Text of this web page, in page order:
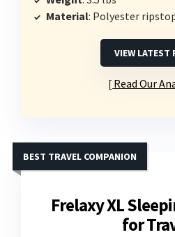
Material: Polyester
VIEW LATEST
Read Our
Frelaxy XL
for
BEST TRAVEL COMPANION